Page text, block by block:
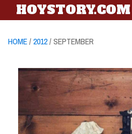
HOYSTORY.COM
HOME/2012/ SEPTEMBER